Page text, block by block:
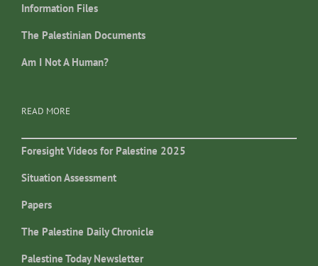
Information Files
The Palestinian Documents
Am I Not A Human?
READ MORE
Foresight Videos for Palestine 2025
Situation Assessment
Papers
The Palestine Daily Chronicle
Palestine Today Newsletter